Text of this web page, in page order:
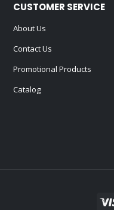
CUSTOMER SERVICE
About Us
Contact Us
Promotional Products
Catalog